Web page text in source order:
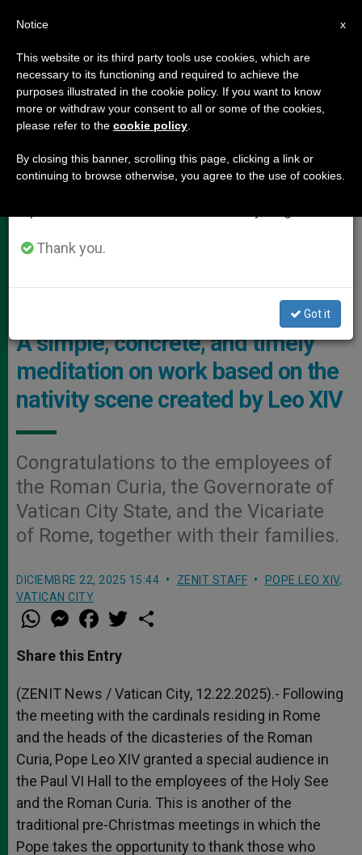
POPE LEO XIV,VATICAN CITY
Employees Of The Holy See And The Roman Curia Photo: Vatican
Media
A simple, concrete, and timely
meditation on work based on the
nativity scene created by Leo XIV
Congratulations to the employees of
the Roman Curia, the Governorate of
Vatican City State, and the Vicariate
of Rome, together with their families.
DICIEMBRE 22, 2025 15:44 ZENIT STAFF POPE LEO XIV,
VATICAN CITY
W
h
t
s
p
p
M
e
s
e
g
e
r
a
e
b
o
k
w
r
Share this Entry
(ZENIT News / Vatican City, 12.22.2025).- Following
the meeting with the cardinals residing in Rome
and the heads of the dicasteries of the Roman
Curia, Pope Leo XIV granted a special audience in
the Paul VI Hall to the employees of the Holy See
and the Roman Curia. This is another of the
traditional pre-Christmas meetings in which the
Pope takes the opportunity to thank those who
×
Important Notice
From July 27 to August 7 we will take our
annual break, taking advantage of the summer
period when less information is generated and
Thank you.
Got it
x
Notice
This website or its third party tools use cookies, which are
necessary to its functioning and required to achieve the
purposes illustrated in the cookie policy. If you want to know
more or withdraw your consent to all or some of the cookies,
please refer to the cookie policy
By closing this banner, scrolling this page, clicking a link or
continuing to browse otherwise, you agree to the use of cookies.